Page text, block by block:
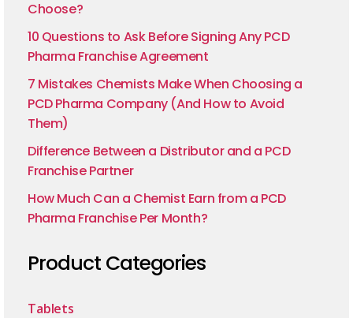
Choose?
10 Questions to Ask Before Signing Any PCD
Pharma Franchise Agreement
7 Mistakes Chemists Make When Choosing a
PCD Pharma Company (And How to Avoid
Them)
Difference Between a Distributor and a PCD
Franchise Partner
How Much Can a Chemist Earn from a PCD
Pharma Franchise Per Month?
Product Categories
Tablets